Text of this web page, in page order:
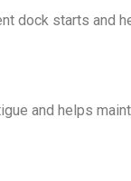
dock starts and
and helps